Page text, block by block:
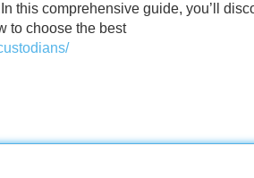
this comprehensive guide, you’ll
to choose the best